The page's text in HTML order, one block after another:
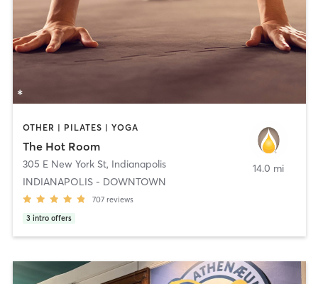
OTHER | PILATES | YOGA
The Hot Room
305 E New York St, Indianapolis
INDIANAPOLIS - DOWNTOWN
707 reviews
3 intro offers
14.0 mi